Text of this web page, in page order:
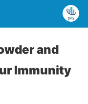
and
Immunity